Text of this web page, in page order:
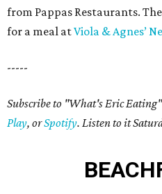
from Pappas Restaurants.
for a meal atViola & Agnes’
-----
Subscribe to "What's Eric
Play, orSpotify. Listen to it